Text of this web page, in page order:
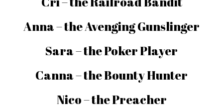
Anna – the Avenging Gunslinger
Sara – the Poker Player
Canna – the Bounty Hunter
Nico – the Preacher